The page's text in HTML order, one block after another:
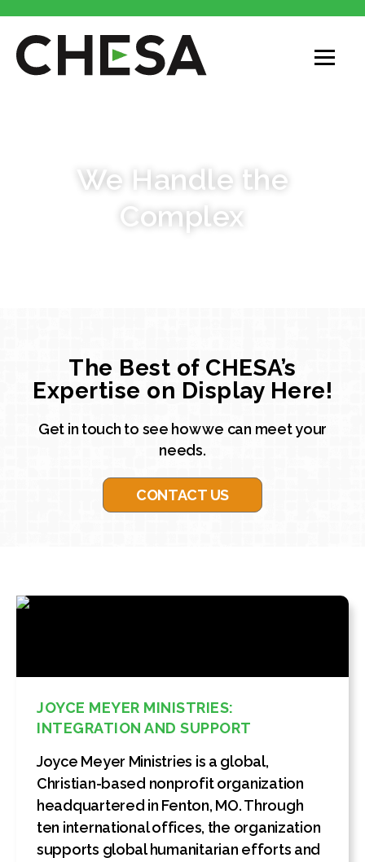
We Handle the
Complex
The Best of CHESA’s
Expertise on Display Here!
Get in touch to see how we can meet your
needs.
CONTACT US
JOYCE MEYER MINISTRIES:
INTEGRATION AND SUPPORT
Joyce Meyer Ministries is a global,
Christian-based nonprofit organization
headquartered in Fenton, MO. Through
ten international offices, the organization
supports global humanitarian efforts and